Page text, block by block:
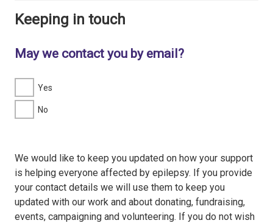
Keeping in touch
May we contact you by email?
Yes
No
We would like to keep you updated on how your support
is helping everyone affected by epilepsy. If you provide
your contact details we will use them to keep you
updated with our work and about donating, fundraising,
events, campaigning and volunteering. If you do not wish